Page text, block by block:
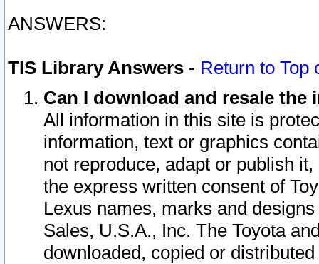
ANSWERS:
TIS Library Answers - Return to Top
Can I download and resale
All information in this site is
information, text or graphics
not reproduce, adapt or publish
the express written consent of
Lexus names, marks and
Sales, U.S.A., Inc. The Toyota
downloaded, copied or